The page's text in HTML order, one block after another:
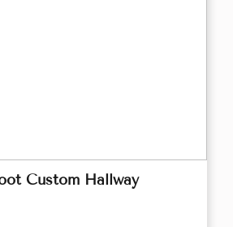
Custom Hallway